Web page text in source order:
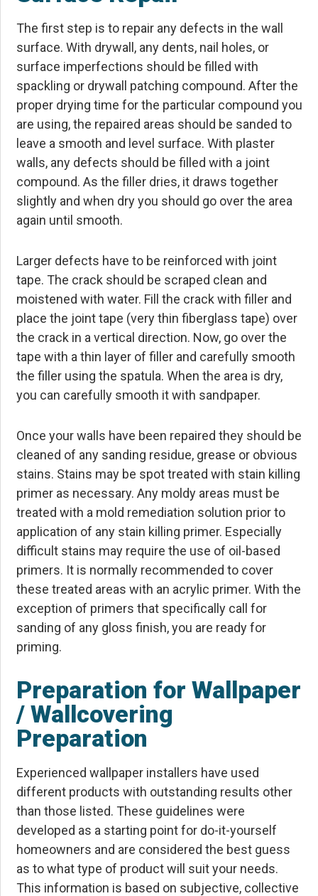
The first step is to repair any defects in the wall
surface. With drywall, any dents, nail holes, or
surface imperfections should be filled with
spackling or drywall patching compound. After the
proper drying time for the particular compound you
are using, the repaired areas should be sanded to
leave a smooth and level surface. With plaster
walls, any defects should be filled with a joint
compound. As the filler dries, it draws together
slightly and when dry you should go over the area
again until smooth.
Larger defects have to be reinforced with joint
tape. The crack should be scraped clean and
moistened with water. Fill the crack with filler and
place the joint tape (very thin fiberglass tape) over
the crack in a vertical direction. Now, go over the
tape with a thin layer of filler and carefully smooth
the filler using the spatula. When the area is dry,
you can carefully smooth it with sandpaper.
Once your walls have been repaired they should be
cleaned of any sanding residue, grease or obvious
stains. Stains may be spot treated with stain killing
primer as necessary. Any moldy areas must be
treated with a mold remediation solution prior to
application of any stain killing primer. Especially
difficult stains may require the use of oil-based
primers. It is normally recommended to cover
these treated areas with an acrylic primer. With the
exception of primers that specifically call for
sanding of any gloss finish, you are ready for
priming.
Preparation for Wallpaper
/ Wallcovering
Preparation
Experienced wallpaper installers have used
different products with outstanding results other
than those listed. These guidelines were
developed as a starting point for do-it-yourself
homeowners and are considered the best guess
as to what type of product will suit your needs.
This information is based on subjective, collective